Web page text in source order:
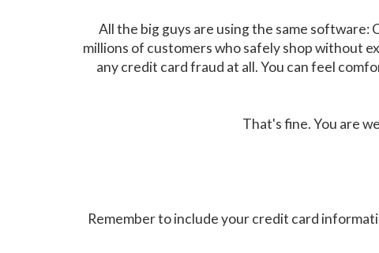
All the big guys are using the same software:
millions of customers who safely shop without
any credit card fraud at all. You can feel
That's fine. You are
Remember to include your credit card